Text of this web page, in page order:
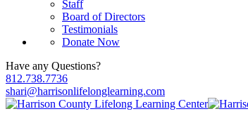
Staff
Board of Directors
Testimonials
Donate Now
Have any Questions?
812.738.7736
shari@harrisonlifelonglearning.com